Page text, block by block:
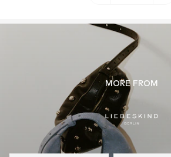
MORE FROM